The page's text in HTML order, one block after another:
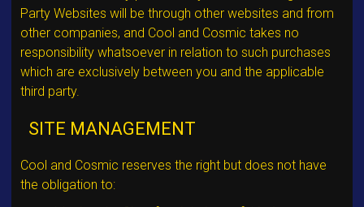
Party Websites will be through other websites and from
other companies, and Cool and Cosmic takes no
responsibility whatsoever in relation to such purchases
which are exclusively between you and the applicable
third party.
SITE MANAGEMENT
Cool and Cosmic reserves the right but does not have
the obligation to: